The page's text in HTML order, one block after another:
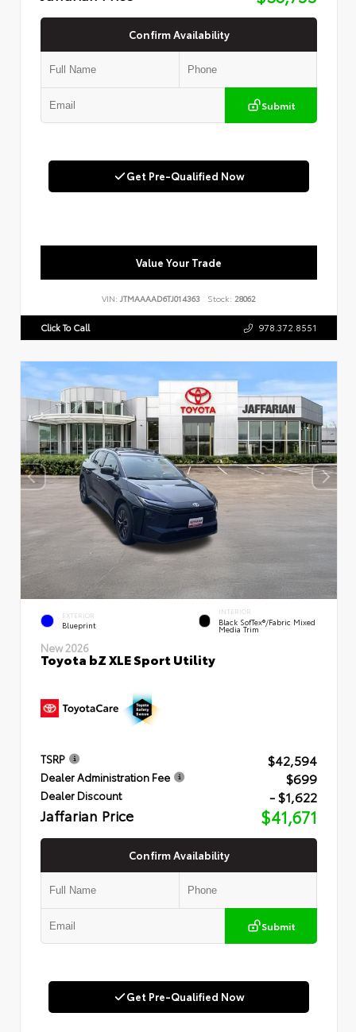
Confirm Availability
Submit
Get Pre-Qualified Now
Value Your Trade
VIN: JTMAAAAD6TJ014363 Stock: 28062
Click To Call 978.372.8551
EXTERIOR
Blueprint
INTERIOR
Black SofTex®/fabric Mixed
Media Trim
New 2026
Toyota bZ XLE Sport Utility
TSRP $42,594
Dealer Administration Fee $699
Dealer Discount - $1,622
Jaffarian Price $41,671
Confirm Availability
Submit
Get Pre-Qualified Now